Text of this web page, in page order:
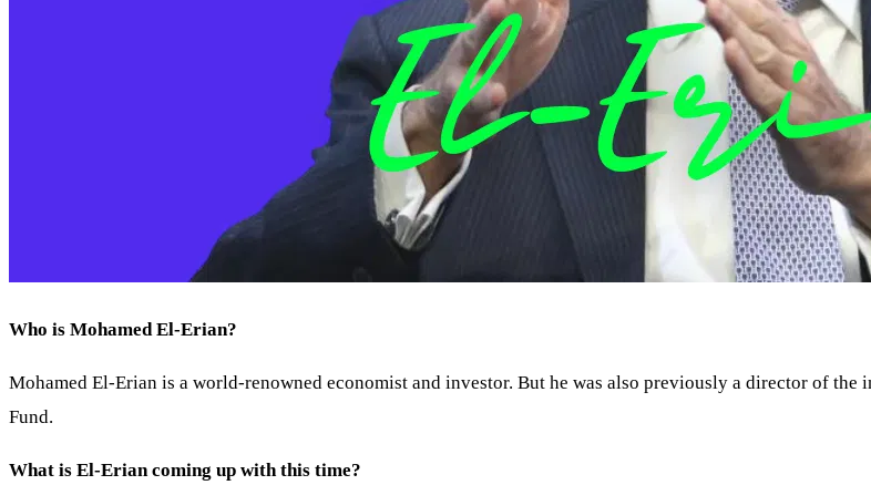
Who is Mohamed El-Erian?
Mohamed El-Erian is a world-renowned economist and investor. But he was also previously a director of
Fund.
What is El-Erian coming up with this time?